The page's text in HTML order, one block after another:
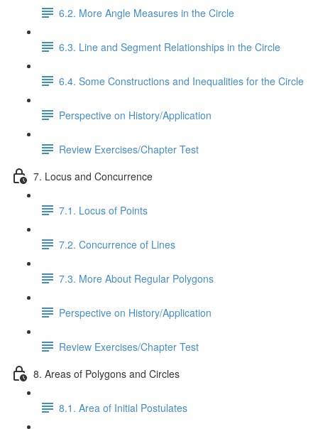
6.2. More Angle Measures in the Circle
6.3. Line and Segment Relationships in the Circle
6.4. Some Constructions and Inequalities for the Circle
Perspective on History/Application
Review Exercises/Chapter Test
7. Locus and Concurrence
7.1. Locus of Points
7.2. Concurrence of Lines
7.3. More About Regular Polygons
Perspective on History/Application
Review Exercises/Chapter Test
8. Areas of Polygons and Circles
8.1. Area of Initial Postulates